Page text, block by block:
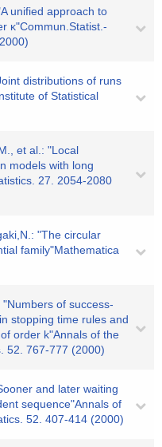
unified approach to
κ"Commun.Statist.-
distributions of runs
of Statistical
et al.: "Local
models with long
27. 2054-2080
"The circular
family"Mathematica
of success-
stopping time rules and
order k"Annals of the
52. 767-777 (2000)
and later waiting
sequence"Annals of
52. 407-414 (2000)